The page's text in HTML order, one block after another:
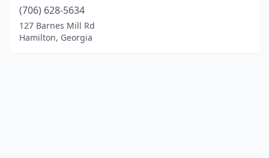
(706) 628-5634
127 Barnes Mill Rd
Hamilton, Georgia